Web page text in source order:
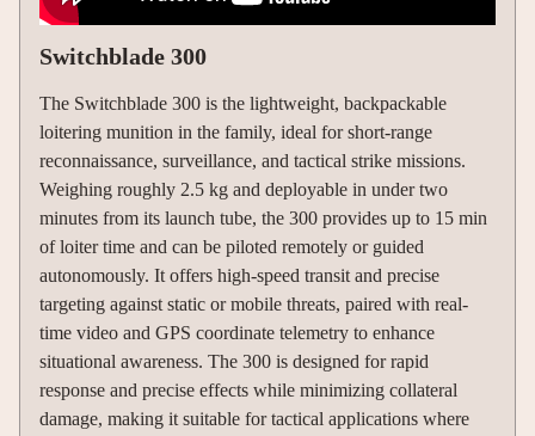
Switchblade 300
The Switchblade 300 is the lightweight, backpackable
loitering munition in the family, ideal for short-range
reconnaissance, surveillance, and tactical strike missions.
Weighing roughly 2.5 kg and deployable in under two
minutes from its launch tube, the 300 provides up to 15 min
of loiter time and can be piloted remotely or guided
autonomously. It offers high-speed transit and precise
targeting against static or mobile threats, paired with real-
time video and GPS coordinate telemetry to enhance
situational awareness. The 300 is designed for rapid
response and precise effects while minimizing collateral
damage, making it suitable for tactical applications where